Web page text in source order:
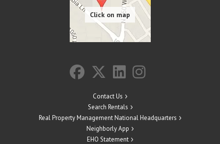
Contact Us
Search Rentals
Real Property Management National Headquarters
Neighborly App
EHO Statement